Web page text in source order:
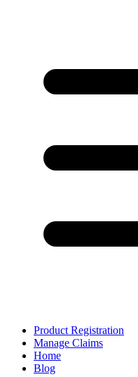
Product Registration
Manage Claims
Home
Blog